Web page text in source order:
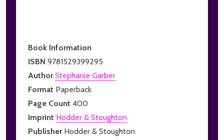
Book Information
ISBN 9781529399295
AuthorStephanie Garber
Format Paperback
Page Count 400
Imprint Hodder & Stoughton
Publisher Hodder & Stoughton